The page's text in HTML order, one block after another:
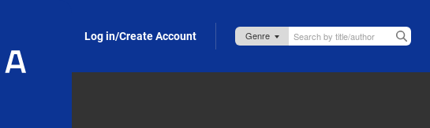
Log in/Create Account